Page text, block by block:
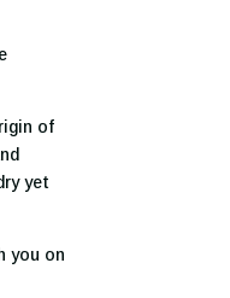
of
yet
you on